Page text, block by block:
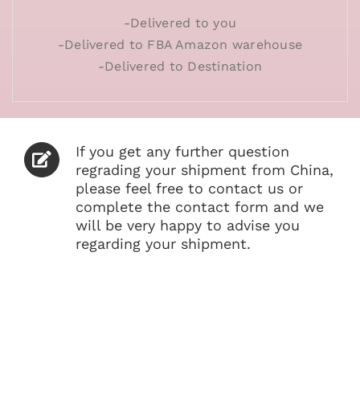
-Delivered to you
-Delivered to FBA Amazon warehouse
-Delivered to Destination
If you get any further question
regrading your shipment from China,
please feel free to contact us or
complete the contact form and we
will be very happy to advise you
regarding your shipment.